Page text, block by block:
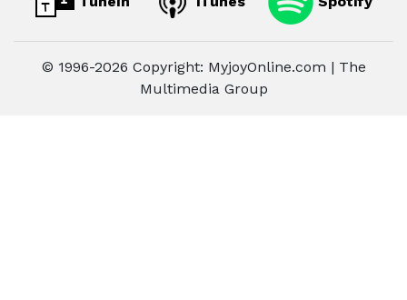
© 1996-2026 Copyright: MyjoyOnline.com | The
Multimedia Group